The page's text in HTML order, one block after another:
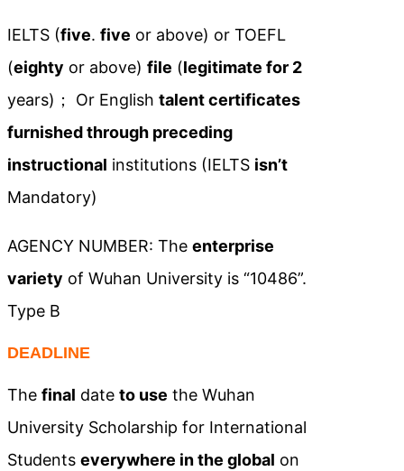
IELTS (five. five or above) or TOEFL
(eighty or above) file (legitimate for 2
years)； Or English talent certificates
furnished through preceding
instructional institutions (IELTS isn’t
Mandatory)
AGENCY NUMBER: The enterprise
variety of Wuhan University is “10486”.
Type B
DEADLINE
The final date to use the Wuhan
University Scholarship for International
Students everywhere in the global on